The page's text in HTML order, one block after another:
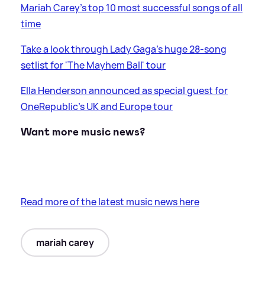
Mariah Carey's top 10 most successful songs of all
time
Take a look through Lady Gaga's huge 28-song
setlist for 'The Mayhem Ball' tour
Ella Henderson announced as special guest for
OneRepublic's UK and Europe tour
Want more music news?
Read more of the latest music news here
mariah carey